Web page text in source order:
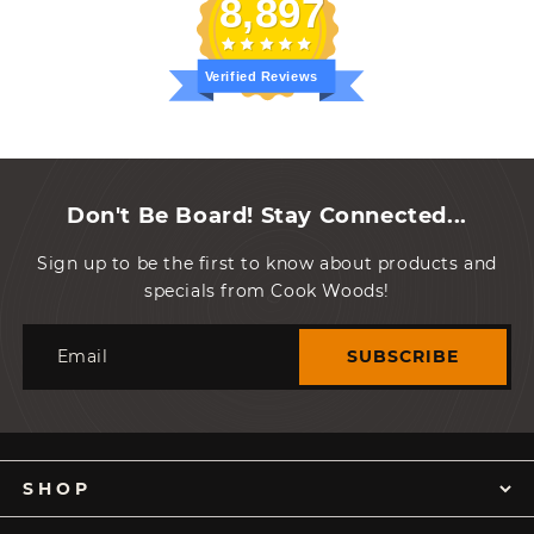
8,897
Verified Reviews
Don't Be Board! Stay Connected...
Sign up to be the first to know about products and
specials from Cook Woods!
SUBSCRIBE
SHOP